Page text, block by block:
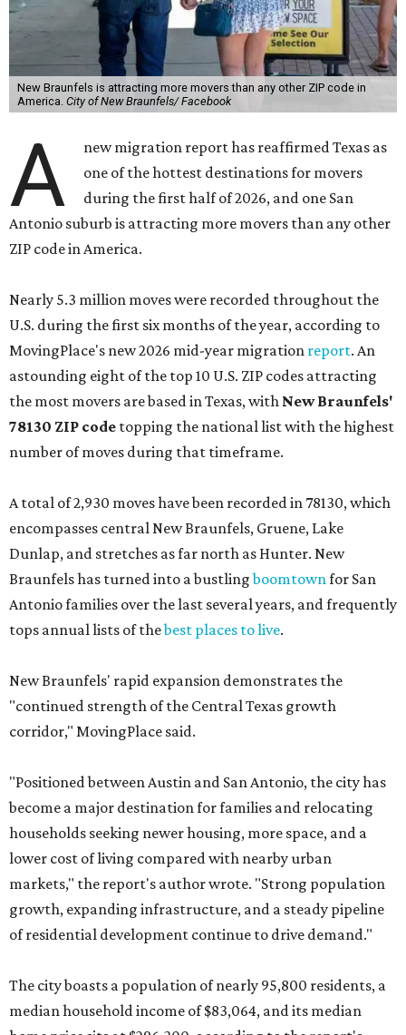
New Braunfels is attracting more movers than any other ZIP code in
America. City of New Braunfels/ Facebook
A
new migration report has reaffirmed Texas as
one of the hottest destinations for movers
during the first half of 2026, and one San
Antonio suburb is attracting more movers than any other
ZIP code in America.
Nearly 5.3 million moves were recorded throughout the
U.S. during the first six months of the year, according to
MovingPlace's new 2026 mid-year migration report. An
astounding eight of the top 10 U.S. ZIP codes attracting
the most movers are based in Texas, with New Braunfels'
78130 ZIP code topping the national list with the highest
number of moves during that timeframe.
A total of 2,930 moves have been recorded in 78130, which
encompasses central New Braunfels, Gruene, Lake
Dunlap, and stretches as far north as Hunter. New
Braunfels has turned into a bustlingboomtownfor San
Antonio families over the last several years, and frequently
tops annual lists of thebest places to live.
New Braunfels' rapid expansion demonstrates the
"continued strength of the Central Texas growth
corridor," MovingPlace said.
"Positioned between Austin and San Antonio, the city has
become a major destination for families and relocating
households seeking newer housing, more space, and a
lower cost of living compared with nearby urban
markets," the report's author wrote. "Strong population
growth, expanding infrastructure, and a steady pipeline
of residential development continue to drive demand."
The city boasts a population of nearly 95,800 residents, a
median household income of $83,064, and its median